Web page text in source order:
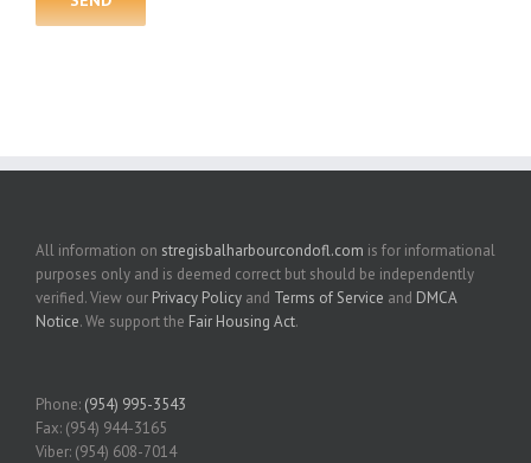
All information on stregisbalharbourcondofl.com is for informational
purposes only and is deemed correct but should be independently
verified. View our Privacy Policy and Terms of Service and DMCA
Notice. We support the Fair Housing Act.
Phone: (954) 995-3543
Fax: (954) 944-3165
Viber: (954) 608-7014